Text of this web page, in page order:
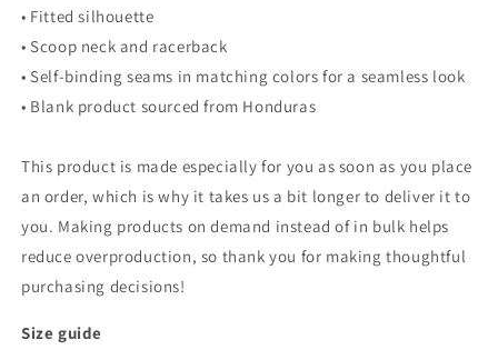
• Fitted silhouette
• Scoop neck and racerback
• Self-binding seams in matching colors for a seamless look
• Blank product sourced from Honduras
This product is made especially for you as soon as you place
an order, which is why it takes us a bit longer to deliver it to
you. Making products on demand instead of in bulk helps
reduce overproduction, so thank you for making thoughtful
purchasing decisions!
Size guide